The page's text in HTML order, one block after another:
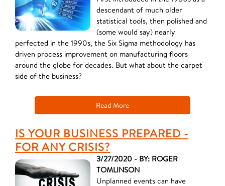
descendant of much older
statistical tools, then polished and
(some would say) nearly
perfected in the 1990s, the Six Sigma methodology has
driven process improvement on manufacturing floors
around the globe for decades. But what about the carpet
side of the business?
Read More
IS YOUR BUSINESS PREPARED -
FOR ANY CRISIS?
3/27/2020 - BY: ROGER
TOMLINSON
Unplanned events can have